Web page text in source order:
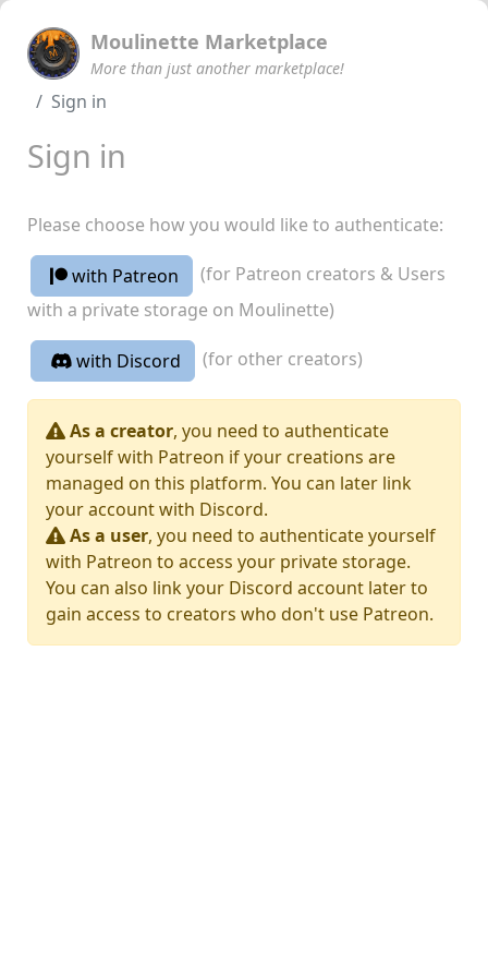
Moulinette Marketplace
More than just another marketplace!
Sign in
Sign in
Please choose how you would like to authenticate:
with Patreon
(for Patreon creators & Users
with a private storage on Moulinette)
with Discord (for other creators)
As a creator, you need to authenticate
yourself with Patreon if your creations are
managed on this platform. You can later link
your account with Discord.
As a user, you need to authenticate yourself
with Patreon to access your private storage.
You can also link your Discord account later to
gain access to creators who don't use Patreon.